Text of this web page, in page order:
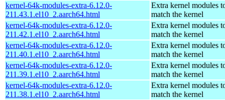
kernel-64k-modules-extra-6.12.0-
211.43.1.el10_2.aarch64.html
Extra kernel modules
match the kernel
kernel-64k-modules-extra-6.12.0-
211.42.1.el10_2.aarch64.html
Extra kernel modules
match the kernel
kernel-64k-modules-extra-6.12.0-
211.40.1.el10_2.aarch64.html
Extra kernel modules
match the kernel
kernel-64k-modules-extra-6.12.0-
211.39.1.el10_2.aarch64.html
Extra kernel modules
match the kernel
kernel-64k-modules-extra-6.12.0-
211.38.1.el10_2.aarch64.html
Extra kernel modules
match the kernel